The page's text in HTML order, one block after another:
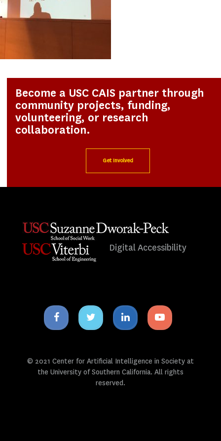
Become a USC CAIS partner through
community projects, funding,
volunteering, or research
collaboration.
Get Involved
Digital Accessibility
Facebook
icon
Twitter
icon
Linkedin
icon
Youtube
icon
© 2021 Center for Artificial Intelligence in Society at
the University of Southern California. All rights
reserved.